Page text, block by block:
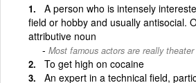
A person who is intensely
field or hobby and usually antisocial.
attributive noun
Most famous actors are really
To get high on cocaine
An expert in a technical field,